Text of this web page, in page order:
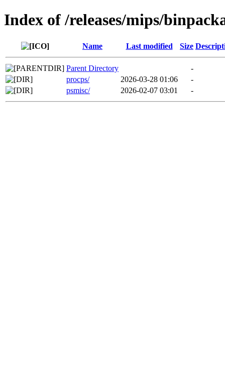
Index of /releases/mips/
Name Last modified Size
Parent Directory
-
procps/
2026-03-28 01:06
-
psmisc/
2026-02-07 03:01 -